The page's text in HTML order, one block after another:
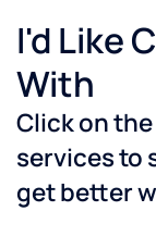
I'd Like
With
Click on
services to
get better